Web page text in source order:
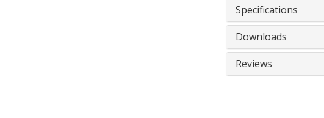
Specifications
Downloads
Reviews